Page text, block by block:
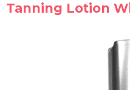
Tanning Lotion